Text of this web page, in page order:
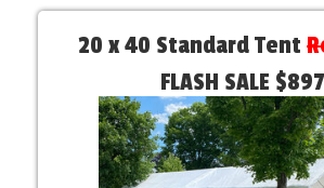
20 x 40 Standard Tent
FLASH SALE $897